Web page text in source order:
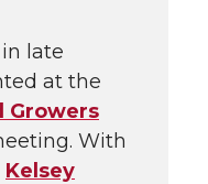
late
at the
Growers
With
Kelsey